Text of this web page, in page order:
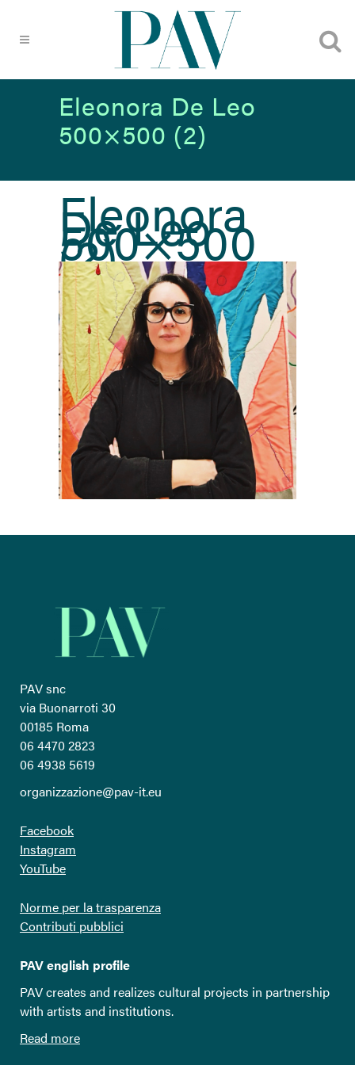
Eleonora De Leo
500×500 (2)
Eleonora
De Leo
500×500
(2)
PAV snc
via Buonarroti 30
00185 Roma
06 4470 2823
06 4938 5619
organizzazione@pav-it.eu
Facebook
Instagram
YouTube
Norme per la trasparenza
Contributi pubblici
PAV english profile
PAV creates and realizes cultural projects in partnership
with artists and institutions.
Read more